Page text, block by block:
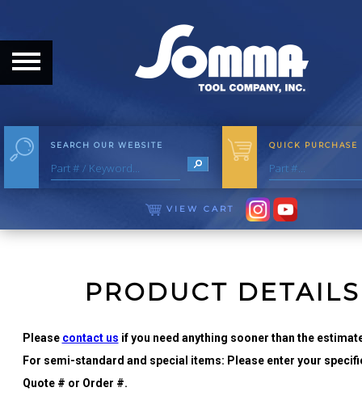
HOME
ABOUT THE COMPANY
OUR HISTORY
MEET THE STAFF
CAREER OPPORTUNITIES
YOUR ACCOUNT
SEARCH OUR WEBSITE QUICK PURCHASE
VIEW CART
PRODUCT DETAILS
Please contact us if you need anything sooner than the
For semi-standard and special items: Please enter your
Quote # or Order #.